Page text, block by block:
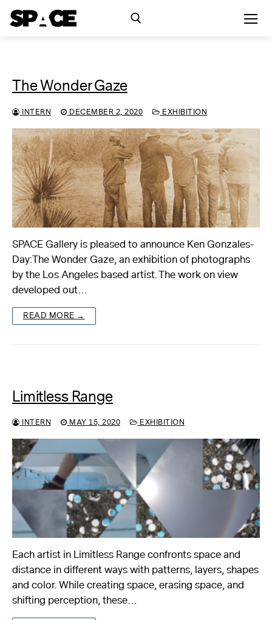
Exhibitions
Events
Residency
SPACE Studios
Kindling Fund
Skip
The Wonder Gaze
INTERN DECEMBER 2, 2020 EXHIBITION
SPACE Gallery is pleased to announce Ken Gonzales-
Day:The Wonder Gaze, an exhibition of photographs
by the Los Angeles based artist. The work on view
developed out…
READ MORE →
Limitless Range
INTERN MAY 15, 2020 EXHIBITION
Each artist in Limitless Range confronts space and
distance in different ways with patterns, layers, shapes
and color. While creating space, erasing space, and
shifting perception, these…